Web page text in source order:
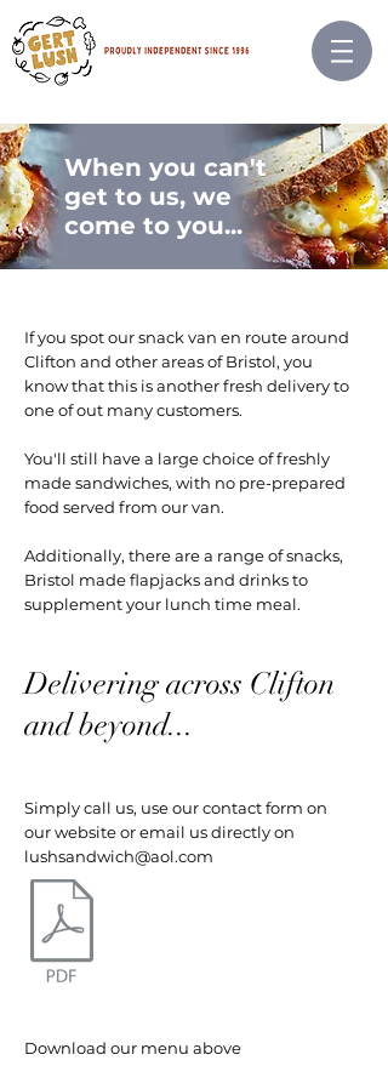
When you can't
get to us, we
come to you...
If you spot our snack van en route around
Clifton and other areas of Bristol, you
know that this is another fresh delivery to
one of out many customers.
You'll still have a large choice of freshly
made sandwiches, with no pre-prepared
food served from our van.
Additionally, there are a range of snacks,
Bristol made flapjacks and drinks to
supplement your lunch time meal.
Delivering across Clifton
and beyond...
Simply call us, use our contact form on
our website or email us directly on
lushsandwich@aol.com
Download our menu above